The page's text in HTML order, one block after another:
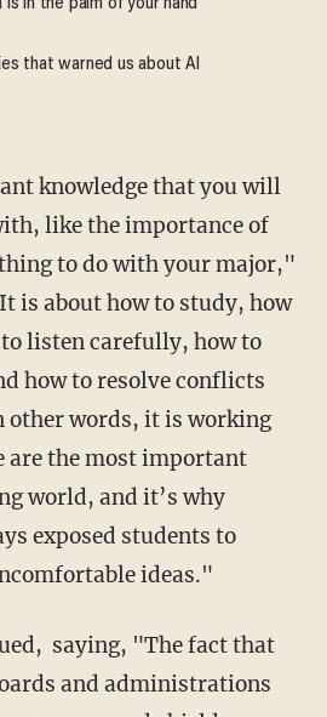
is in the palm of your hand
that warned us about AI
knowledge that you will
like the importance of
to do with your major,"
is about how to study, how
listen carefully, how to
how to resolve conflicts
other words, it is working
are the most important
world, and it’s why
exposed students to
ideas."
saying, "The fact that
and administrations